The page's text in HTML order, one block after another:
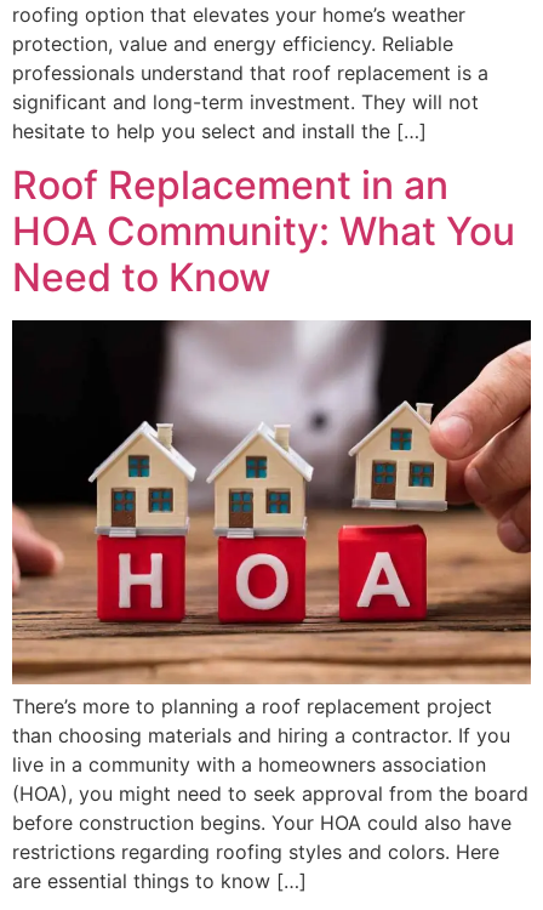
roofing option that elevates your home’s weather
protection, value and energy efficiency. Reliable
professionals understand that roof replacement is a
significant and long-term investment. They will not
hesitate to help you select and install the […]
Roof Replacement in an
HOA Community: What You
Need to Know
There’s more to planning a roof replacement project
than choosing materials and hiring a contractor. If you
live in a community with a homeowners association
(HOA), you might need to seek approval from the board
before construction begins. Your HOA could also have
restrictions regarding roofing styles and colors. Here
are essential things to know […]